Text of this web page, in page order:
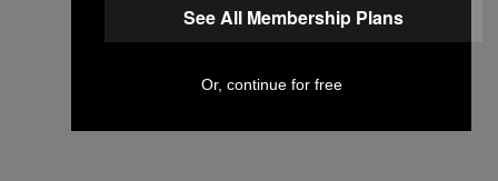
See All Membership Plans
Or, continue for free